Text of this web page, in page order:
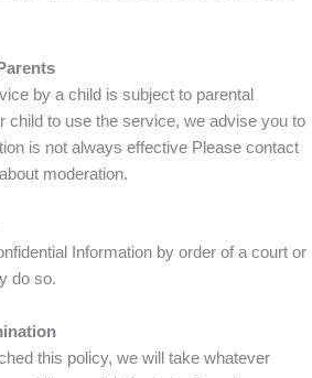
by a child is subject to parental
child to use the service, we advise you to
is not always effective Please contact
moderation.
Information by order of a court or
do so.
this policy, we will take whatever